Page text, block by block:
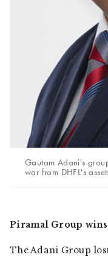
Gautam Adani's
war from DHFL's
Piramal Group
The Adani Group